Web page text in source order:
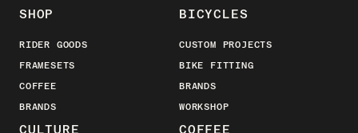
SHOP
RIDER GOODS
FRAMESETS
COFFEE
BRANDS
BICYCLES
CUSTOM PROJECTS
BIKE FITTING
BRANDS
WORKSHOP
CULTURE COFFEE